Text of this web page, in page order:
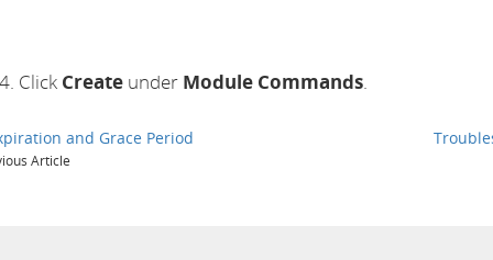
Click Createunder Module Commands.
and Grace Period
Article